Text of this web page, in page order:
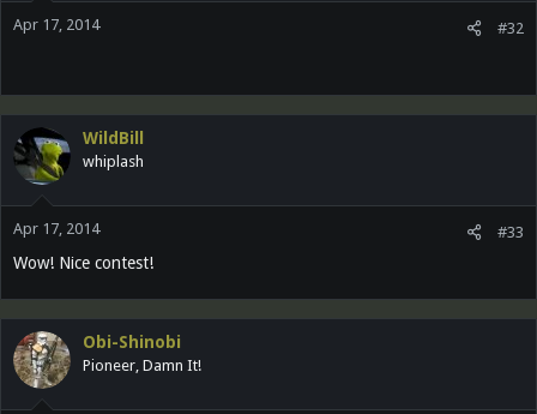
Apr 17, 2014 #32
WildBill
whiplash
Apr 17, 2014 #33
Wow! Nice contest!
Obi-Shinobi
Pioneer, Damn It!